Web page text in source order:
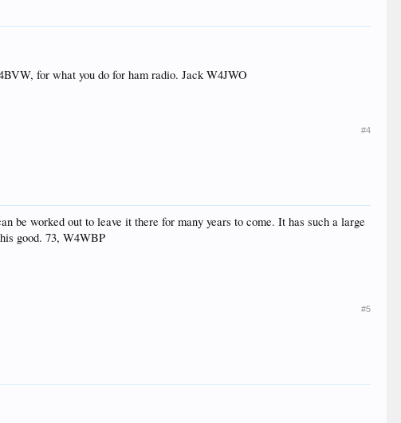
for what you do for ham radio. Jack W4JWO
#4
be worked out to leave it there for many years to come. It has such a large
good. 73, W4WBP
#5